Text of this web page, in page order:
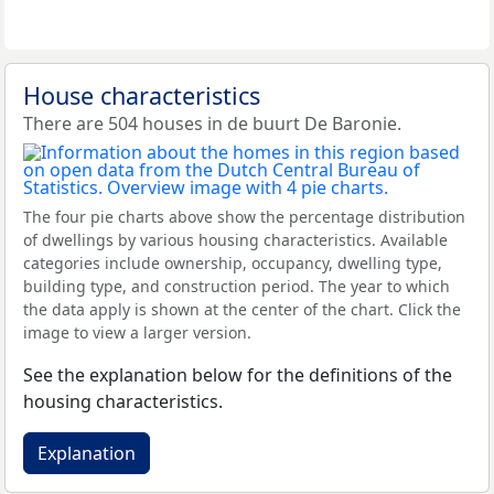
House characteristics
There are 504 houses in de buurt De Baronie.
The four pie charts above show the percentage distribution
of dwellings by various housing characteristics. Available
categories include ownership, occupancy, dwelling type,
building type, and construction period. The year to which
the data apply is shown at the center of the chart. Click the
image to view a larger version.
See the explanation below for the definitions of the
housing characteristics.
Explanation